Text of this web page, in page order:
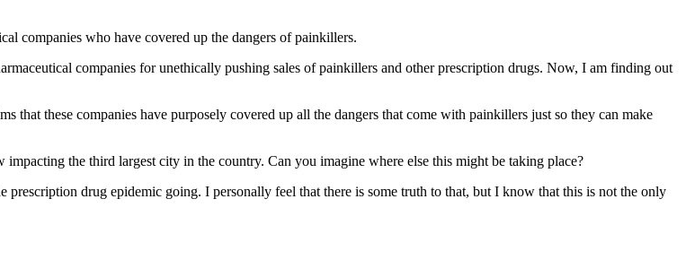
companies who have covered up the dangers of painkillers.
companies for unethically pushing sales of painkillers and other prescription drugs. Now, I am finding out
these companies have purposely covered up all the dangers that come with painkillers just so they can make
the third largest city in the country. Can you imagine where else this might be taking place?
drug epidemic going. I personally feel that there is some truth to that, but I know that this is not the only